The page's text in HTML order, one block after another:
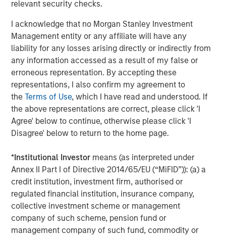
relevant security checks.
I acknowledge that no Morgan Stanley Investment
Management entity or any affiliate will have any
liability for any losses arising directly or indirectly from
any information accessed as a result of my false or
erroneous representation. By accepting these
representations, I also confirm my agreement to
theTerms of Use, which I have read and understood. If
the above representations are correct, please click 'I
Agree' below to continue, otherwise please click 'I
Disagree' below to return to the home page.
*Institutional Investor means (as interpreted under
Annex II Part I of Directive 2014/65/EU (“MiFID”)): (a) a
credit institution, investment firm, authorised or
regulated financial institution, insurance company,
collective investment scheme or management
company of such scheme, pension fund or
management company of such fund, commodity or
Morgan Stanley Infrastructure, please
visit www.morganstanley.com/im/infrastructurepartners
About Morgan Stanley Investment Management
Morgan Stanley Investment Management, together with
its investment advisory affiliates, has more than 699
investment professionals around the world and $507
billion in assets under management or supervision as of
September 30, 2019. Morgan Stanley Investment
Management strives to provide outstanding long-term
suite of investment management solutions to a diverse
client base, which includes governments, institutions,
corporations and individuals worldwide. For further
information about Morgan Stanley Investment
Management, please visitwww.morganstanley.com/im